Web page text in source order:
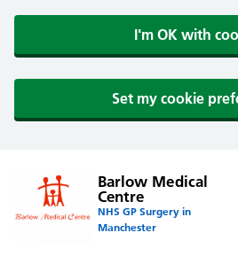
I'm OK with
Set my cookie
Barlow Medical
Centre
NHS GP Surgery in
Manchester